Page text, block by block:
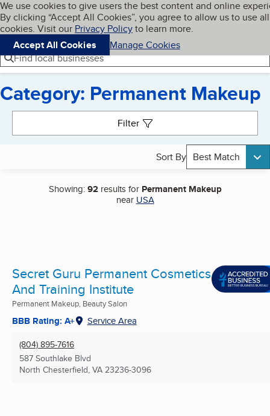
Skip to main content
Cookies on BBB.org
We use cookies to give users the best content and online
By clicking “Accept All Cookies”, you agree to allow us to use all
cookies. Visit our Privacy Policyto learn more.
Accept All Cookies
Manage Cookies
Navigation menu
Menu My BBB
Find local businesses
Category: Permanent Makeup
Filter
Sort By Best Match
Showing:92results for Permanent Makeup
near USA
Secret Guru Permanent Cosmetics
And Training Institute
Permanent Makeup, Beauty Salon
BBB Rating: A+ Service Area
(804) 895-7616
587 Southlake Blvd
North Chesterfield, VA 23236-3096